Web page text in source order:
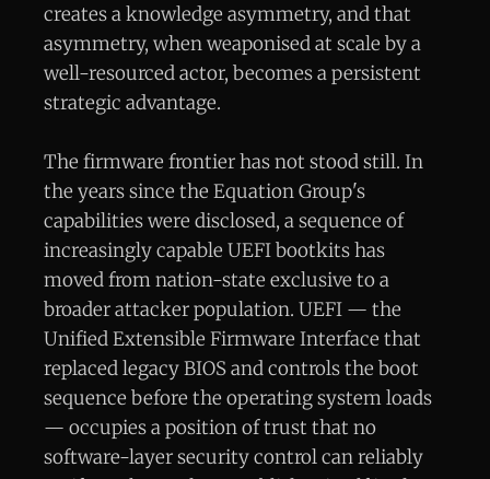
creates a knowledge asymmetry, and that
asymmetry, when weaponised at scale by a
well-resourced actor, becomes a persistent
strategic advantage.
The firmware frontier has not stood still. In
the years since the Equation Group's
capabilities were disclosed, a sequence of
increasingly capable UEFI bootkits has
moved from nation-state exclusive to a
broader attacker population. UEFI — the
Unified Extensible Firmware Interface that
replaced legacy BIOS and controls the boot
sequence before the operating system loads
— occupies a position of trust that no
software-layer security control can reliably